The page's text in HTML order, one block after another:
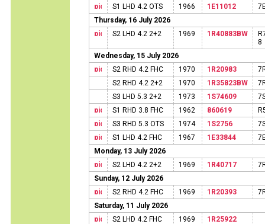
S1 LHD 4.2 OTS
1966 1E11012
Thursday, 16 July 2026
S2 LHD 4.2 2+2
1969 1R40883BW
8
Wednesday, 15 July 2026
S2 RHD 4.2 FHC
1970 1R20983
S2 RHD 4.2 2+2
1970 1R35823BW
S3 LHD 5.3 2+2
1973 1S74609
S1 RHD 3.8 FHC
1962 860619
S3 RHD 5.3 OTS
1974 1S2756
S1 LHD 4.2 FHC
1967 1E33844
Monday, 13 July 2026
S2 LHD 4.2 2+2
1969 1R40717
Sunday, 12 July 2026
S2 RHD 4.2 FHC
1969 1R20393
Saturday, 11 July 2026
S2 LHD 4.2 FHC
1969
1R25922